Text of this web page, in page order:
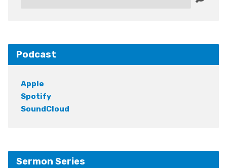
Podcast
Apple
Spotify
SoundCloud
Sermon Series